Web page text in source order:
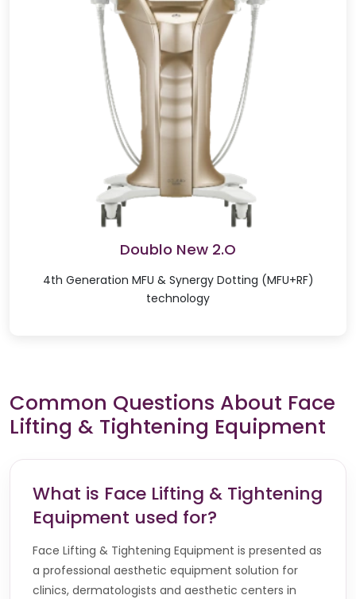
Doublo New 2.O
4th Generation MFU & Synergy Dotting (MFU+RF)
technology
Common Questions About Face
Lifting & Tightening Equipment
What is Face Lifting & Tightening
Equipment used for?
Face Lifting & Tightening Equipment is presented as
a professional aesthetic equipment solution for
clinics, dermatologists and aesthetic centers in